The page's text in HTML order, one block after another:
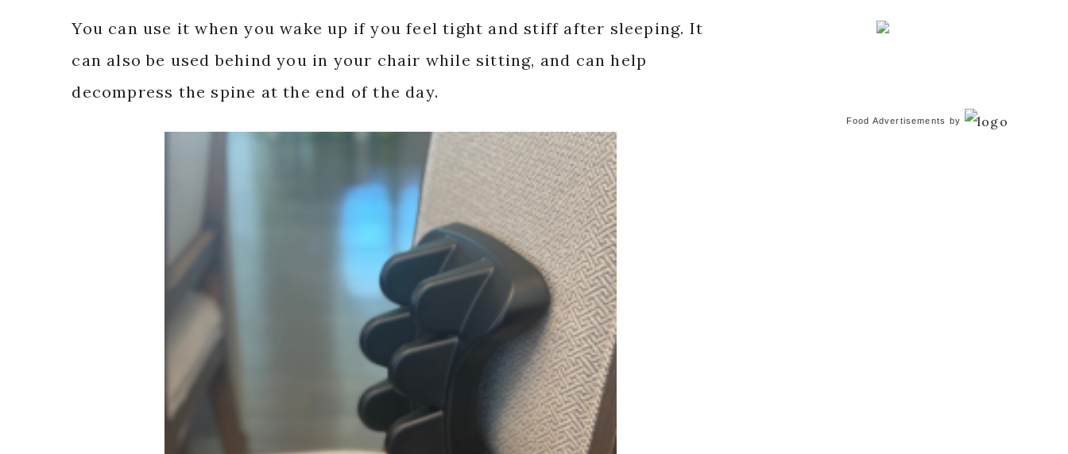
You can use it when you wake up if you feel tight and stiff after sleeping. It
can also be used behind you in your chair while sitting, and can help
decompress the spine at the end of the day.
Food Advertisements by